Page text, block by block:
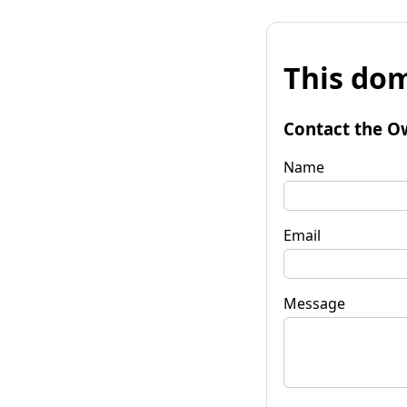
This
Contact the
Name
Email
Message